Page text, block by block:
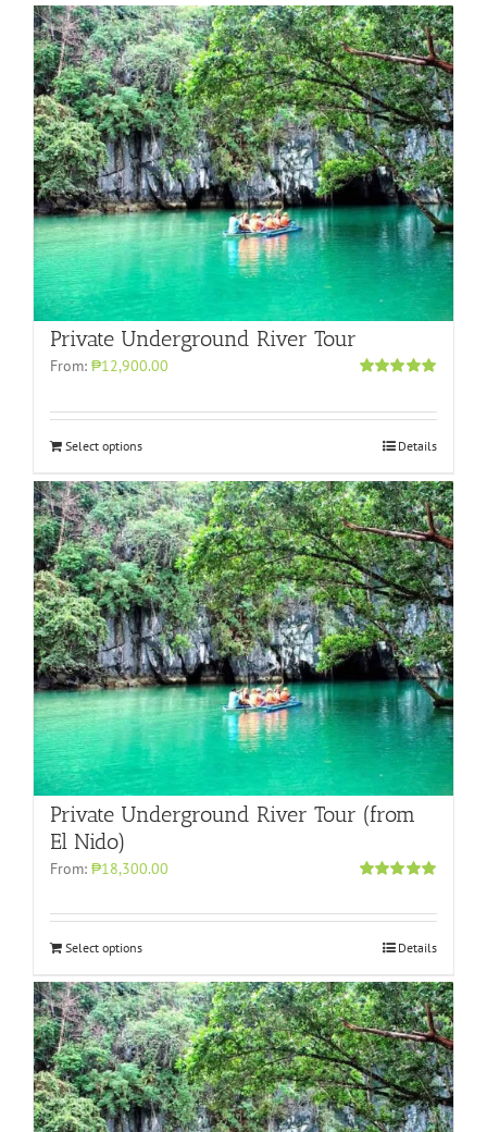
Private Underground River Tour
From: ₱12,900.00
Select options Details
Private Underground River Tour (from
El Nido)
From: ₱18,300.00
Select options Details